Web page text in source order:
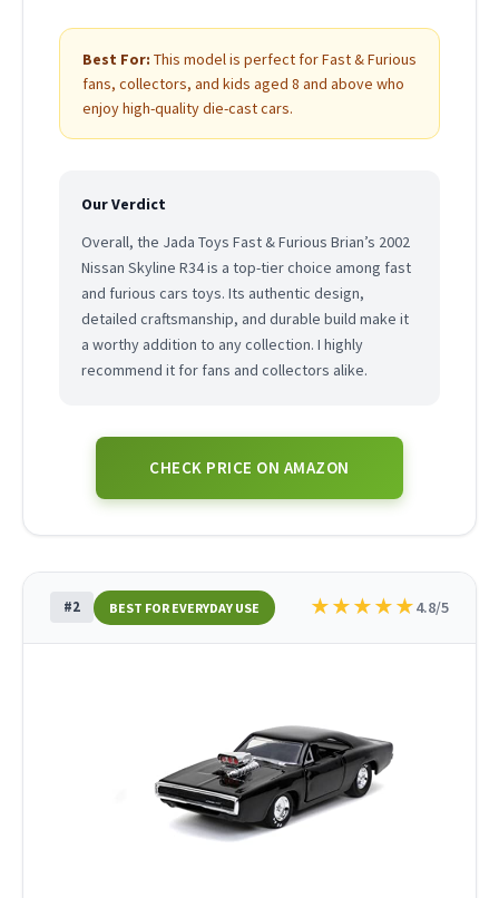
Best For: This model is perfect for Fast & Furious
fans, collectors, and kids aged 8 and above who
enjoy high-quality die-cast cars.
Our Verdict
Overall, the Jada Toys Fast & Furious Brian’s 2002
Nissan Skyline R34 is a top-tier choice among fast
and furious cars toys. Its authentic design,
detailed craftsmanship, and durable build make it
a worthy addition to any collection. I highly
recommend it for fans and collectors alike.
CHECK PRICE ON AMAZON
#2 BEST FOR EVERYDAY USE ★★★★★4.8/5